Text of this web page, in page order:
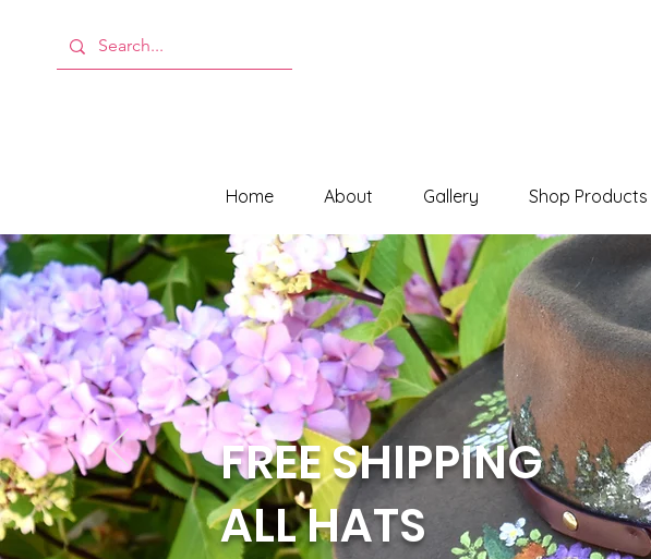
Home About Gallery Shop Products
FREE SHIPPING
ALL HATS